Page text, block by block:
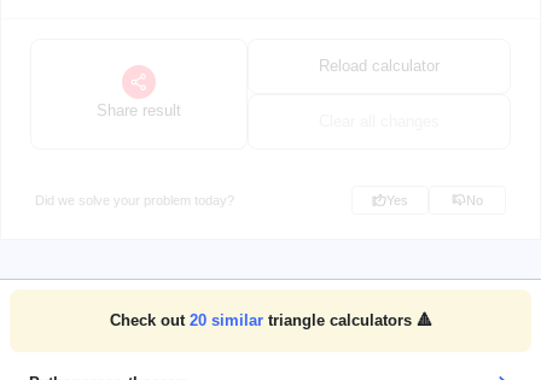
Share result
Reload calculator
Did we solve your problem today? Yes No
Check out 20similar triangle calculators 🔺